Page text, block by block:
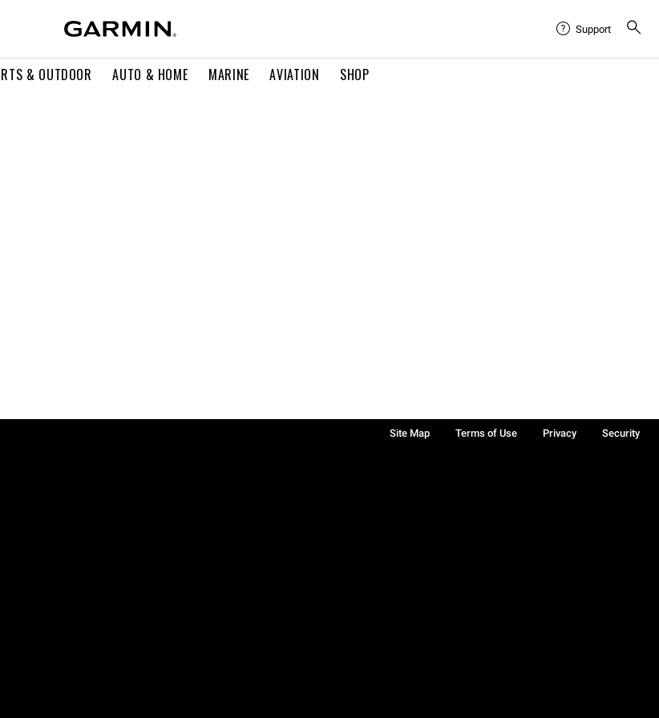
& OUTDOOR AUTO & HOME MARINE AVIATION SHOP
Support
Site Map Terms of Use Privacy
Security